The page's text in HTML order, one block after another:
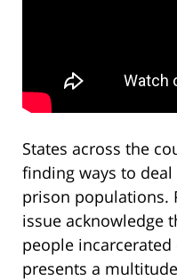
States across the
finding ways to
prison populations.
issue acknowledge
people
presents a